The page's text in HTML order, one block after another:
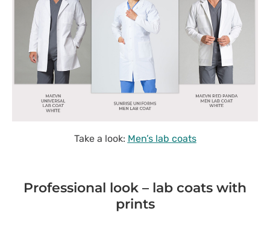
Take a look: Men’s lab coats
Professional look – lab coats with
prints